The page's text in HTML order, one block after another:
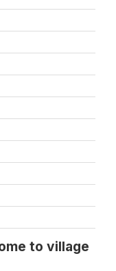
to village